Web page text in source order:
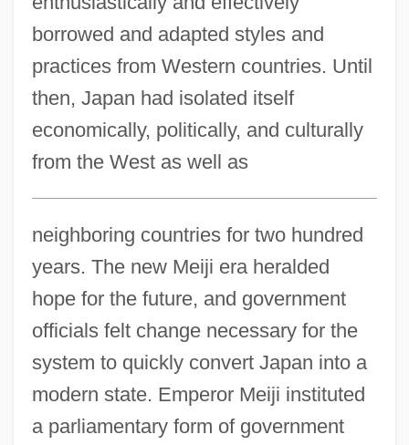
borrowed and adapted styles and
practices from Western countries. Until
then, Japan had isolated itself
economically, politically, and culturally
from the West as well as
neighboring countries for two hundred
years. The new Meiji era heralded
hope for the future, and government
officials felt change necessary for the
system to quickly convert Japan into a
modern state. Emperor Meiji instituted
a parliamentary form of government